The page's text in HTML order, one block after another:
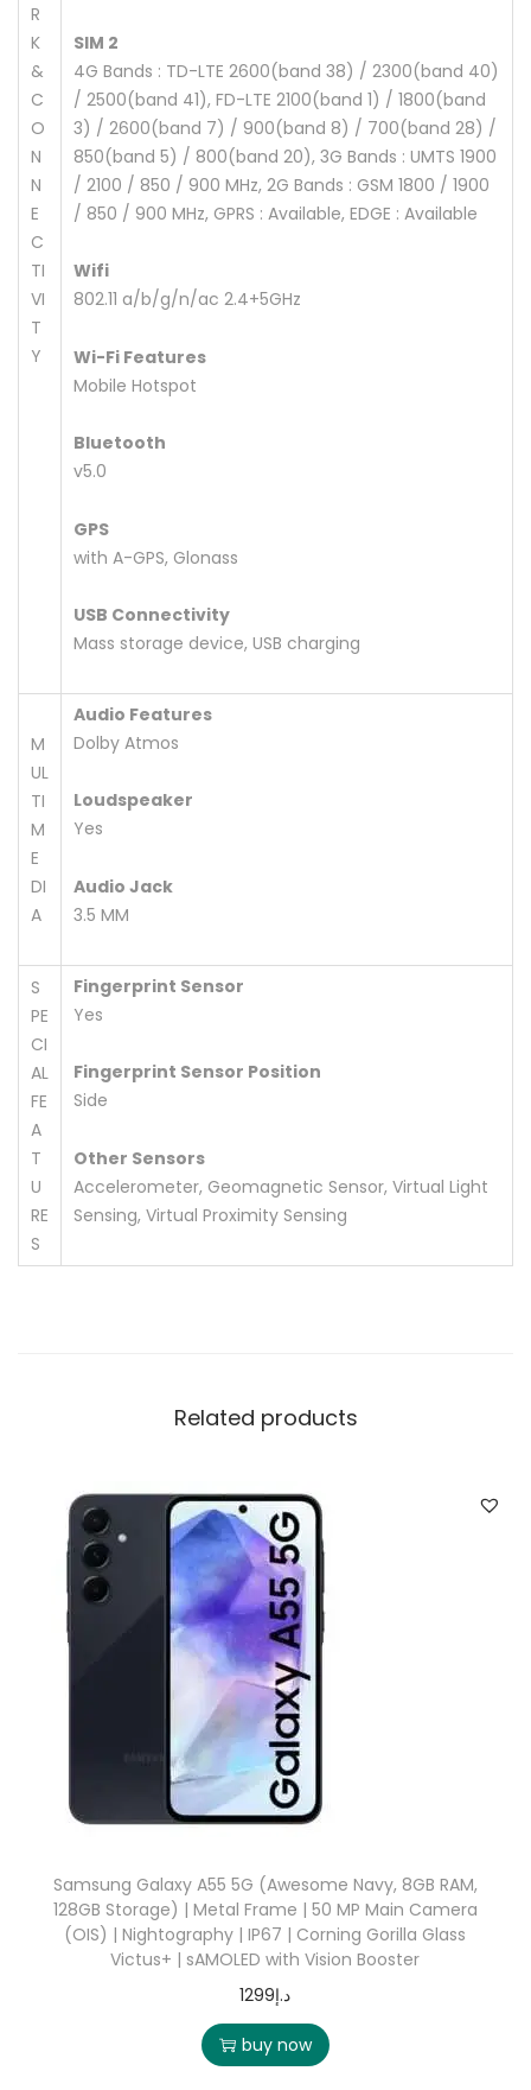
R
K
&
C
O
N
N
E
C
TI
VI
T
Y
SIM 2
4G Bands : TD-LTE 2600(band 38) / 2300(band 40)
/ 2500(band 41), FD-LTE 2100(band 1) / 1800(band
3) / 2600(band 7) / 900(band 8) / 700(band 28) /
850(band 5) / 800(band 20), 3G Bands : UMTS 1900
/ 2100 / 850 / 900 MHz, 2G Bands : GSM 1800 / 1900
/ 850 / 900 MHz, GPRS : Available, EDGE : Available
Wifi
802.11 a/b/g/n/ac 2.4+5GHz
Wi-Fi Features
Mobile Hotspot
Bluetooth
v5.0
GPS
with A-GPS, Glonass
USB Connectivity
Mass storage device, USB charging
M
UL
TI
M
E
DI
A
Audio Features
Dolby Atmos
Loudspeaker
Yes
Audio Jack
3.5 MM
S
PE
CI
AL
FE
A
T
U
RE
S
Fingerprint Sensor
Yes
Fingerprint Sensor Position
Side
Other Sensors
Accelerometer, Geomagnetic Sensor, Virtual Light
Sensing, Virtual Proximity Sensing
Related products
Samsung Galaxy A55 5G (Awesome Navy, 8GB RAM,
128GB Storage) | Metal Frame | 50 MP Main Camera
(OIS) | Nightography | IP67 | Corning Gorilla Glass
Victus+ | sAMOLED with Vision Booster
د.إ1299
buy now